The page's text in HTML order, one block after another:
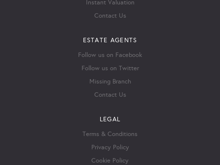
Instant Valuation
Contact Us
ESTATE AGENTS
Follow us on Facebook
Follow us on Twitter
Missing Branch
Contact Us
LEGAL
Terms & Conditions
Privacy Policy
Cookie Policy